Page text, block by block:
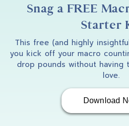
Snag a FREE
Starter
This free (and highly
you kick off your macro
drop pounds without
love.
Download